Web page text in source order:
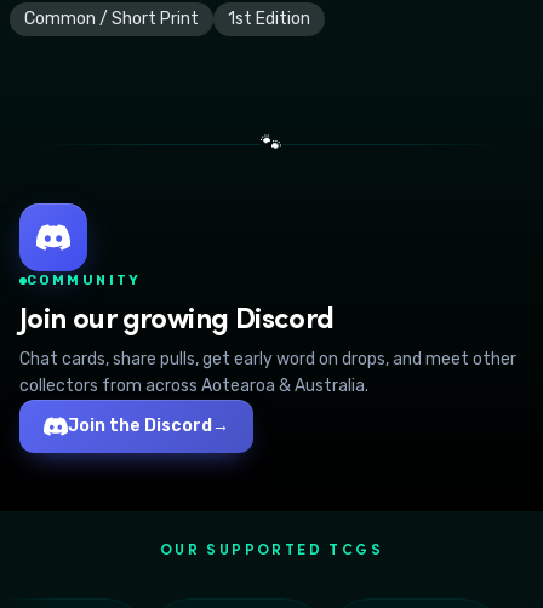
Common / Short Print 1st Edition
🐾
COMMUNITY
Join our growing Discord
Chat cards, share pulls, get early word on drops, and meet other
collectors from across Aotearoa & Australia.
Join the Discord →
OUR SUPPORTED TCGS